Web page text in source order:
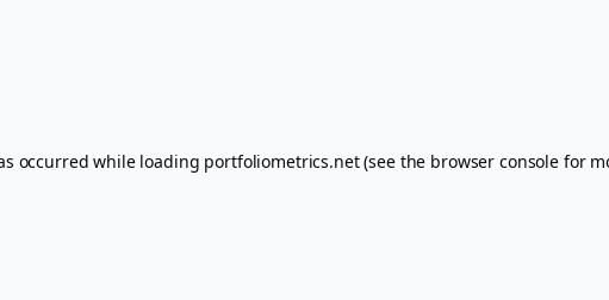
occurred while loading portfoliometrics.net(see the browser console for